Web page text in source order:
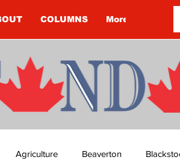
COLUMNS More
Agriculture Beaverton